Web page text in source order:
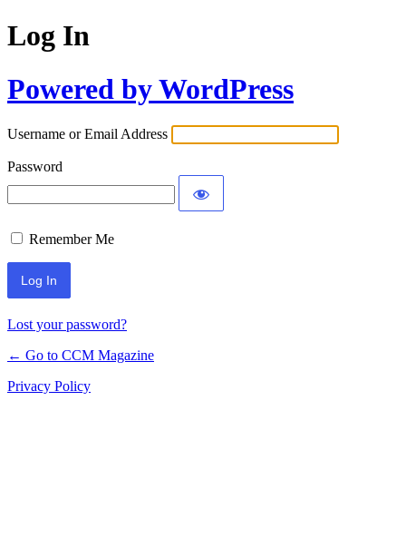
Log In
Powered by WordPress
Username or Email Address
Password
Remember Me
Lost your password?
← Go to CCM Magazine
Privacy Policy